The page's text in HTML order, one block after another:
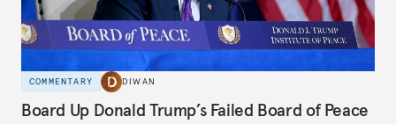
COMMENTARY DIWAN
Board Up Donald Trump’s Failed Board of Peace